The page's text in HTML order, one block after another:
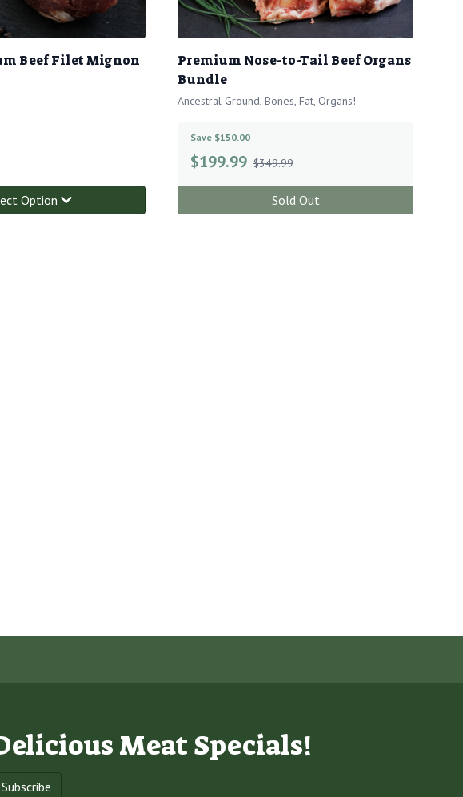
Beef Filet Mignon
Option
Premium Nose-to-Tail Beef Organs
Bundle
Ancestral Ground, Bones, Fat, Organs!
Save $150.00
$199.99 $349.99
Sold Out
Meat Specials!
Subscribe